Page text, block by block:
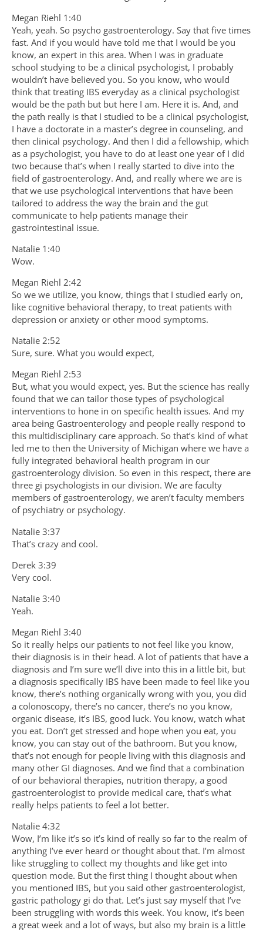
Megan Riehl 1:40
Yeah, yeah. So psycho gastroenterology. Say that five times
fast. And if you would have told me that I would be you
know, an expert in this area. When I was in graduate
school studying to be a clinical psychologist, I probably
wouldn’t have believed you. So you know, who would
think that treating IBS everyday as a clinical psychologist
would be the path but but here I am. Here it is. And, and
the path really is that I studied to be a clinical psychologist,
I have a doctorate in a master’s degree in counseling, and
then clinical psychology. And then I did a fellowship, which
as a psychologist, you have to do at least one year of I did
two because that’s when I really started to dive into the
field of gastroenterology. And, and really where we are is
that we use psychological interventions that have been
tailored to address the way the brain and the gut
communicate to help patients manage their
gastrointestinal issue.
Natalie 1:40
Wow.
Megan Riehl 2:42
So we we utilize, you know, things that I studied early on,
like cognitive behavioral therapy, to treat patients with
depression or anxiety or other mood symptoms.
Natalie 2:52
Sure, sure. What you would expect,
Megan Riehl 2:53
But, what you would expect, yes. But the science has really
found that we can tailor those types of psychological
interventions to hone in on specific health issues. And my
area being Gastroenterology and people really respond to
this multidisciplinary care approach. So that’s kind of what
led me to then the University of Michigan where we have a
fully integrated behavioral health program in our
gastroenterology division. So even in this respect, there are
three gi psychologists in our division. We are faculty
members of gastroenterology, we aren’t faculty members
of psychiatry or psychology.
Natalie 3:37
That’s crazy and cool.
Derek 3:39
Very cool.
Natalie 3:40
Yeah.
Megan Riehl 3:40
So it really helps our patients to not feel like you know,
their diagnosis is in their head. A lot of patients that have a
diagnosis and I’m sure we’ll dive into this in a little bit, but
a diagnosis specifically IBS have been made to feel like you
know, there’s nothing organically wrong with you, you did
a colonoscopy, there’s no cancer, there’s no you know,
organic disease, it’s IBS, good luck. You know, watch what
you eat. Don’t get stressed and hope when you eat, you
know, you can stay out of the bathroom. But you know,
that’s not enough for people living with this diagnosis and
many other GI diagnoses. And we find that a combination
of our behavioral therapies, nutrition therapy, a good
gastroenterologist to provide medical care, that’s what
really helps patients to feel a lot better.
Natalie 4:32
Wow, I’m like it’s so it’s kind of really so far to the realm of
anything I’ve ever heard or thought about that. I’m almost
like struggling to collect my thoughts and like get into
question mode. But the first thing I thought about when
you mentioned IBS, but you said other gastroenterologist,
gastric pathology gi do that. Let’s just say myself that I’ve
been struggling with words this week. You know, it’s been
a great week and a lot of ways, but also my brain is a little